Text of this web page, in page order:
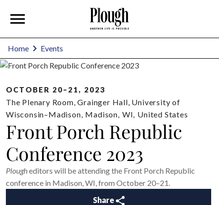
Home Events
OCTOBER 20–21, 2023
The Plenary Room, Grainger Hall, University of
Wisconsin–Madison, Madison, WI, United States
Front Porch Republic
Conference 2023
Plougheditors will be attending the Front Porch Republic
conference in Madison, WI, from October 20–21.
Share